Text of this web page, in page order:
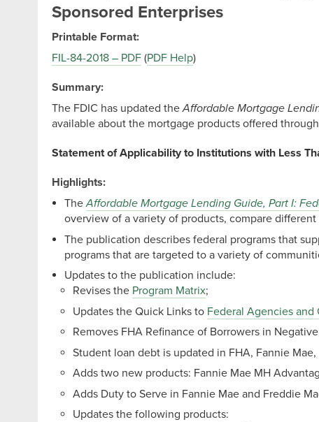
Sponsored Enterprises
Printable Format:
FIL-84-2018 – PDF(PDF Help)
Summary:
The FDIC has updated theAffordable Mortgage
available about the mortgage products offered
Statement of Applicability to Institutions with Less
Highlights:
TheAffordable Mortgage Lending Guide, Part I:
overview of a variety of products, compare
The publication describes federal programs that
programs that are targeted to a variety of
Updates to the publication include:
Revises the Program Matrix;
Updates the Quick Links to Federal Agencies and
Removes FHA Refinance of Borrowers in
Student loan debt is updated in FHA, Fannie
Adds two new products: Fannie Mae MH
Adds Duty to Serve in Fannie Mae and Freddie
Updates the following products: